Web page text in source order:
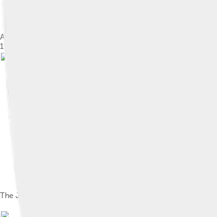
A North American Sega Genesis video game console with 6-
1988. This is the second remodel of the console and is
The Japanese Mega Drive logo